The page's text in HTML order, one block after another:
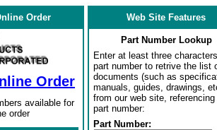
Order
Order
available for
order
Web Site Features
Part Number Lookup
Enter at least three
part number to retrive the list
documents (such as
manuals, guides, drawings,
from our web site,
part number:
Part Number: